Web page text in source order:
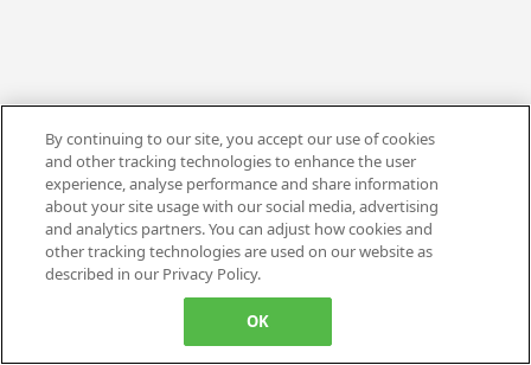
By continuing to our site, you accept our use of cookies
and other tracking technologies to enhance the user
experience, analyse performance and share information
about your site usage with our social media, advertising
and analytics partners. You can adjust how cookies and
other tracking technologies are used on our website as
described in our Privacy Policy.
OK